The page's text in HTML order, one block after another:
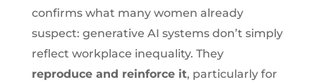
confirms what many women already
suspect: generative AI systems don’t simply
reflect workplace inequality. They
reproduce and reinforce it, particularly for